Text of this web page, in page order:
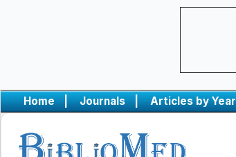
Home | Journals | Articles by Year